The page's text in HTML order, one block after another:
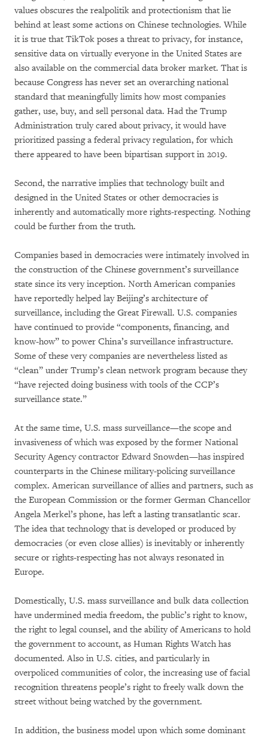
values obscures the realpolitik and protectionism that lie
behind at least some actions on Chinese technologies. While
it is true that TikTok poses a threat to privacy, for instance,
sensitive data on virtually everyone in the United States are
also available on the commercial data broker market. That is
because Congress has never set an overarching national
standard that meaningfully limits how most companies
gather, use, buy, and sell personal data. Had the Trump
Administration truly cared about privacy, it would have
prioritized passing a federal privacy regulation, for which
there appeared to have been bipartisan support in 2019.
Second, the narrative implies that technology built and
designed in the United States or other democracies is
inherently and automatically more rights-respecting. Nothing
could be further from the truth.
Companies based in democracies were intimately involved in
the construction of the Chinese government’s surveillance
state since its very inception. North American companies
have reportedly helped lay Beijing’s architecture of
surveillance, including the Great Firewall. U.S. companies
have continued to provide “components, financing, and
know-how” to power China’s surveillance infrastructure.
Some of these very companies are nevertheless listed as
“clean” under Trump’s clean network program because they
“have rejected doing business with tools of the CCP’s
surveillance state.”
At the same time, U.S. mass surveillance—the scope and
invasiveness of which was exposed by the former National
Security Agency contractor Edward Snowden—has inspired
counterparts in the Chinese military-policing surveillance
complex. American surveillance of allies and partners, such as
the European Commission or the former German Chancellor
Angela Merkel’s phone, has left a lasting transatlantic scar.
The idea that technology that is developed or produced by
democracies (or even close allies) is inevitably or inherently
secure or rights-respecting has not always resonated in
Europe.
Domestically, U.S. mass surveillance and bulk data collection
have undermined media freedom, the public’s right to know,
the right to legal counsel, and the ability of Americans to hold
the government to account, as Human Rights Watch has
documented. Also in U.S. cities, and particularly in
overpoliced communities of color, the increasing use of facial
recognition threatens people’s right to freely walk down the
street without being watched by the government.
In addition, the business model upon which some dominant